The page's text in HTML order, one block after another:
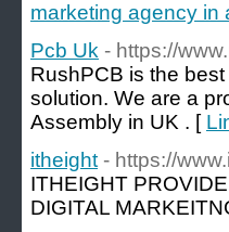
marketing agency in
Pcb Uk - https://
RushPCB is the
solution. We are a
Assembly in UK . [
itheight - https://
ITHEIGHT
DIGITAL